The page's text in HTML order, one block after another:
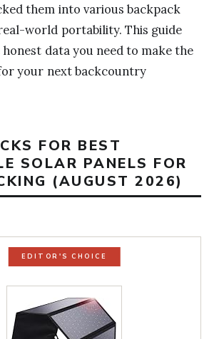
them into various backpack
world portability. This guide
honest data you need to make the
your next backcountry
FOR BEST
SOLAR PANELS FOR
(AUGUST 2026)
EDITOR'S CHOICE